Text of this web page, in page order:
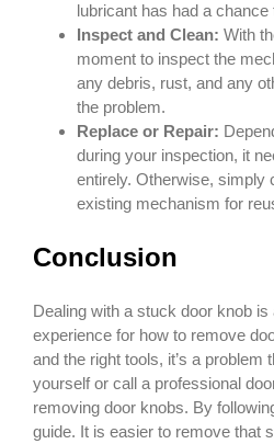
lubricant has had a
Inspect and Clean: With
moment to inspect the
any debris, rust, and any
the problem.
Replace or Repair:
during your inspection, it
entirely. Otherwise, simply
existing mechanism for
Conclusion
Dealing with a stuck door knob
experience for how to remove
and the right tools, it’s a problem
yourself or call a professional
removing door knobs. By
guide. It is easier to remove that